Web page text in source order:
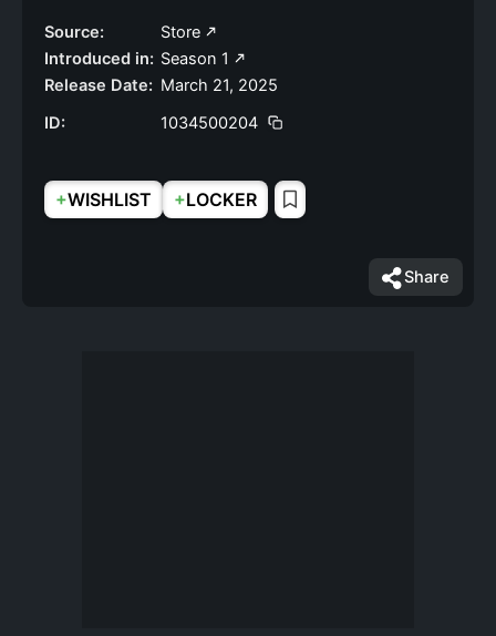
Source:
Store
Introduced in: Season 1
Release Date: March 21, 2025
ID:
1034500204
+WISHLIST +LOCKER
Share